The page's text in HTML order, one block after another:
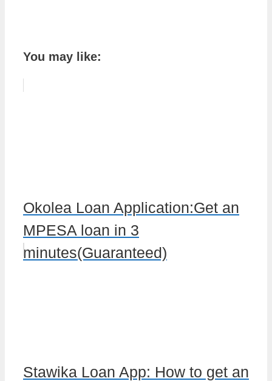
You may like:
Okolea Loan Application:Get an
MPESA loan in 3
minutes(Guaranteed)
Stawika Loan App: How to get an